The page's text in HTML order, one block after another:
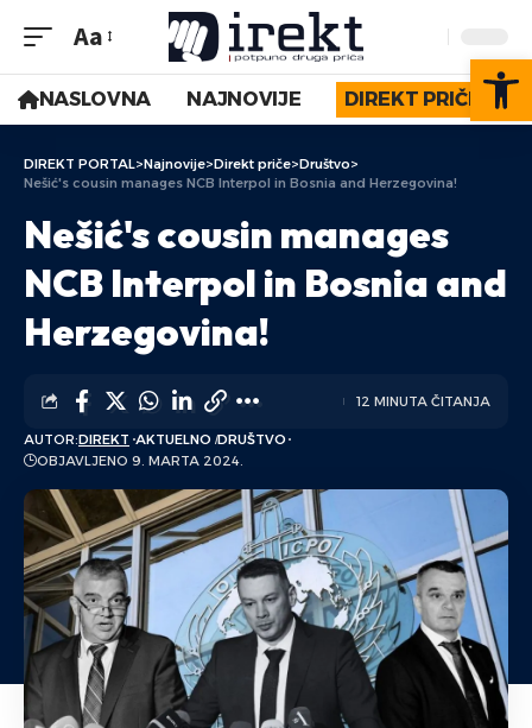
Aa
NASLOVNA NAJNOVIJE DIREKT PRIČE
DIREKT PORTAL>Najnovije>Direkt priče>Društvo>
Nešić's cousin manages NCB Interpol in Bosnia and Herzegovina!
Nešić's cousin manages
NCB Interpol in Bosnia and
Herzegovina!
AUTOR:DIREKT AKTUELNO DRUŠTVO
OBJAVLJENO 9. MARTA 2024.
12 MINUTA ČITANJA